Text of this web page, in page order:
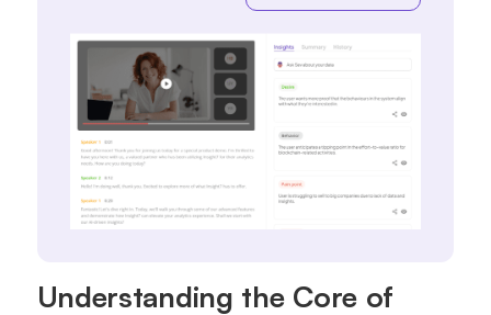
Understanding the Core of